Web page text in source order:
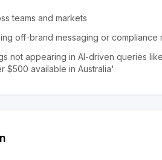
teams and markets
off-brand messaging or compliance
not appearing in AI-driven queries
$500 available in Australia'